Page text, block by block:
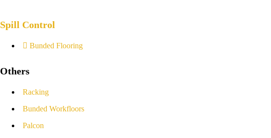
Spill Control
Bunded Flooring
Others
Racking
Bunded Workfloors
Palcon